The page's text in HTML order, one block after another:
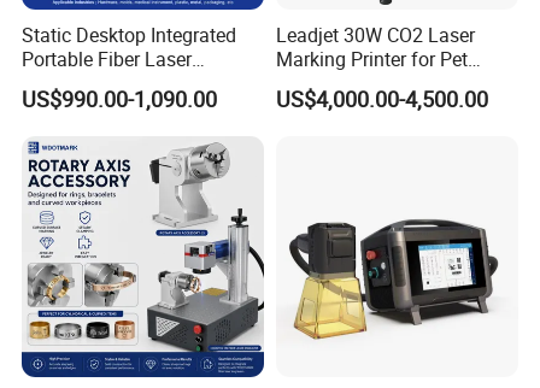
Static Desktop Integrated
Portable Fiber Laser
Marking Engraving Machine
for Metal Nameplate
US$990.00-1,090.00
Leadjet 30W CO2 Laser
Marking Printer for Pet
Bottle Plastic Bag Expiration
Date
US$4,000.00-4,500.00